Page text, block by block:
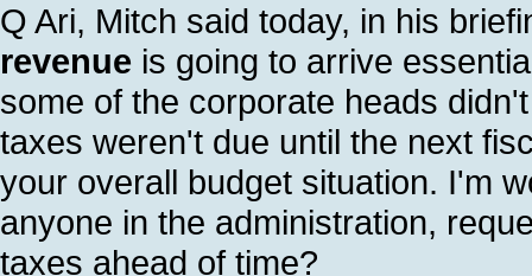
Q Ari, Mitch said today, in his
revenue is going to arrive
some of the corporate heads
taxes weren't due until the next
your overall budget situation. I'm
anyone in the administration,
taxes ahead of time?